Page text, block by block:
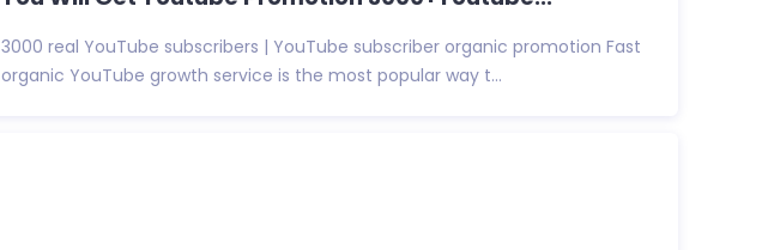
3000 real YouTube subscribers | YouTube subscriber organic promotion Fast
organic YouTube growth service is the most popular way t...